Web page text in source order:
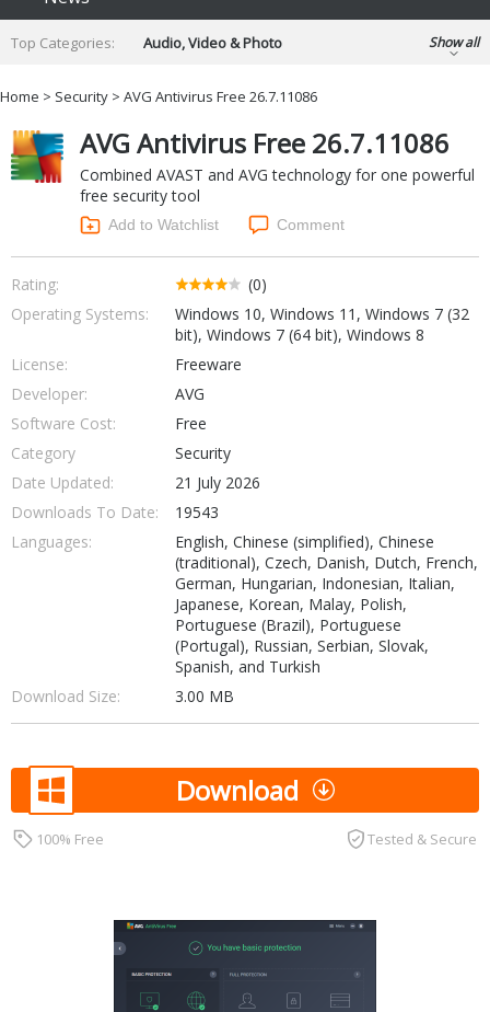
Top Categories:
Audio, Video & Photo
Developer & Programming
Finance & Accounts
Games
Internet Tools
Kids & Education
Networking Tools
Office & Business
Operating Systems & Distros
Portable Applications
Security
Social Networking
System & Desktop Tools
Show all
Home > Security > AVG Antivirus Free 26.7.11086
AVG Antivirus Free 26.7.11086
Combined AVAST and AVG technology for one powerful
free security tool
Add to Watchlist Comment
Rating:
(0)
Operating Systems:
Windows 10, Windows 11, Windows 7 (32
bit), Windows 7 (64 bit), Windows 8
License:
Freeware
Developer:
AVG
Software Cost:
Free
Category
Security
Date Updated:
21 July 2026
Downloads To Date:
19543
Languages:
English, Chinese (simplified), Chinese
(traditional), Czech, Danish, Dutch, French,
German, Hungarian, Indonesian, Italian,
Japanese, Korean, Malay, Polish,
Portuguese (Brazil), Portuguese
(Portugal), Russian, Serbian, Slovak,
Spanish, and Turkish
Download Size:
3.00 MB
Download
100% Free Tested & Secure